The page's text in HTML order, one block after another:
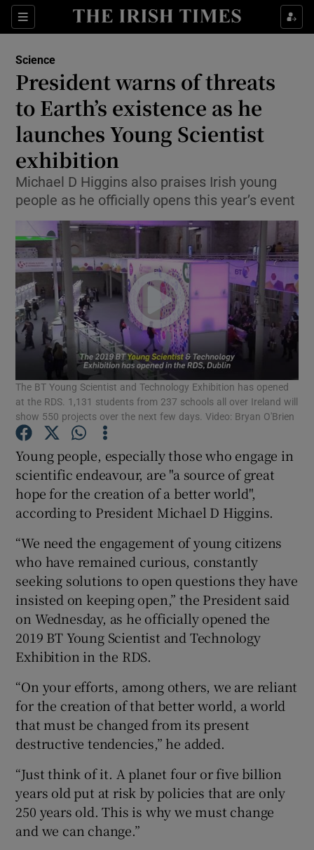
Sections
Show Culture sub sections
Show Technology sub sections
Show Motors sub sections
Show Podcasts sub sections
Show Gaeilge sub sections
Show History sub sections
Show Sponsored sub sections
Science
President warns of threats
to Earth’s existence as he
launches Young Scientist
exhibition
Michael D Higgins also praises Irish young
people as he officially opens this year’s event
The BT Young Scientist and Technology Exhibition has opened
at the RDS. 1,131 students from 237 schools all over Ireland will
show 550 projects over the next few days. Video: Bryan O'Brien
Young people, especially those who engage in
scientific endeavour, are "a source of great
hope for the creation of a better world",
according to President Michael D Higgins.
“We need the engagement of young citizens
who have remained curious, constantly
seeking solutions to open questions they have
insisted on keeping open,” the President said
on Wednesday, as he officially opened the
2019 BT Young Scientist and Technology
Exhibition in the RDS.
“On your efforts, among others, we are reliant
for the creation of that better world, a world
that must be changed from its present
destructive tendencies,” he added.
“Just think of it. A planet four or five billion
years old put at risk by policies that are only
250 years old. This is why we must change
and we can change.”